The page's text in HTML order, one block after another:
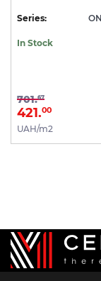
Series:
In Stock
701.67
421.00
UAH/m2